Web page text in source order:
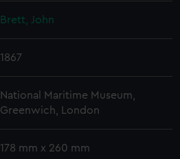
Brett, John
1867
National Maritime Museum,
Greenwich, London
178 mm x 260 mm